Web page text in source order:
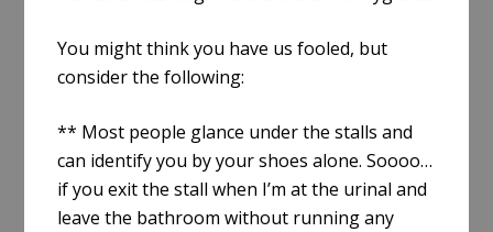
You might think you have us fooled, but
consider the following:
** Most people glance under the stalls and
can identify you by your shoes alone. Soooo…
if you exit the stall when I’m at the urinal and
leave the bathroom without running any